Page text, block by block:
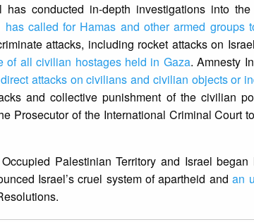
has conducted in-depth investigations into
has called for Hamas and other armed groups
attacks, including rocket attacks on
of all civilian hostages held in Gaza. Amnesty
direct attacks on civilians and civilian objects or
and collective punishment of the civilian
Prosecutor of the International Criminal Court
Palestinian Territory and Israel
Israel’s cruel system of apartheid andan